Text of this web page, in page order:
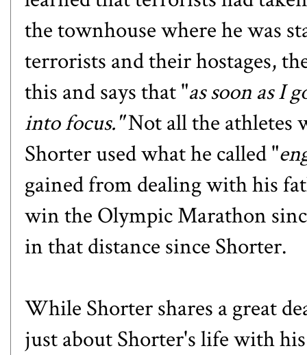
the townhouse where he was
terrorists and their hostages,
this and says that "as soon as I
into focus."Not all the athletes
Shorter used what he called "
gained from dealing with his
win the Olympic Marathon
in that distance since Shorter.
While Shorter shares a great
just about Shorter's life with